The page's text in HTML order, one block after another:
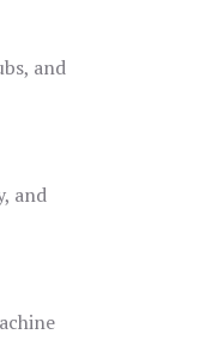
and
and